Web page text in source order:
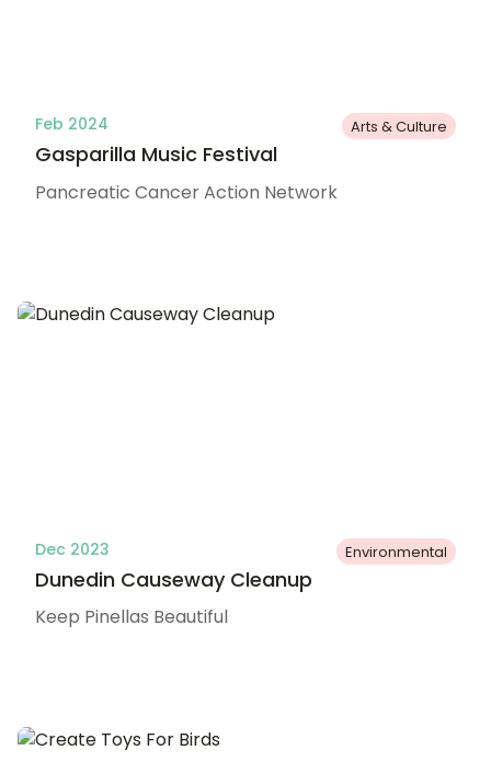
Feb 2024 Arts & Culture
Gasparilla Music Festival
Pancreatic Cancer Action Network
Dec 2023 Environmental
Dunedin Causeway Cleanup
Keep Pinellas Beautiful